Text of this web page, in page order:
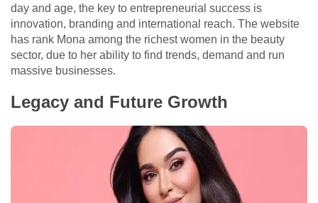
day and age, the key to entrepreneurial success is
innovation, branding and international reach. The website
has rank Mona among the richest women in the beauty
sector, due to her ability to find trends, demand and run
massive businesses.
Legacy and Future Growth